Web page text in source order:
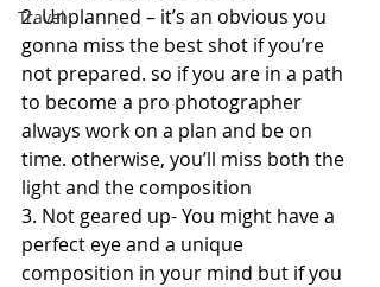
Travel
2. Unplanned – it’s an obvious you
gonna miss the best shot if you’re
not prepared. so if you are in a path
to become a pro photographer
always work on a plan and be on
time. otherwise, you’ll miss both the
light and the composition
3. Not geared up- You might have a
perfect eye and a unique
composition in your mind but if you